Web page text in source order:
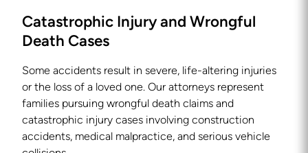
Catastrophic Injury and Wrongful
Death Cases
Some accidents result in severe, life-altering injuries
or the loss of a loved one. Our attorneys represent
families pursuing wrongful death claims and
catastrophic injury cases involving construction
accidents, medical malpractice, and serious vehicle